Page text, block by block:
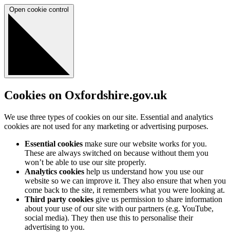
Open cookie control
Cookies on Oxfordshire.gov.uk
We use three types of cookies on our site. Essential and analytics
cookies are not used for any marketing or advertising purposes.
Essential cookies make sure our website works for you.
These are always switched on because without them you
won’t be able to use our site properly.
Analytics cookies help us understand how you use our
website so we can improve it. They also ensure that when you
come back to the site, it remembers what you were looking at.
Third party cookies give us permission to share information
about your use of our site with our partners (e.g. YouTube,
social media). They then use this to personalise their
advertising to you.